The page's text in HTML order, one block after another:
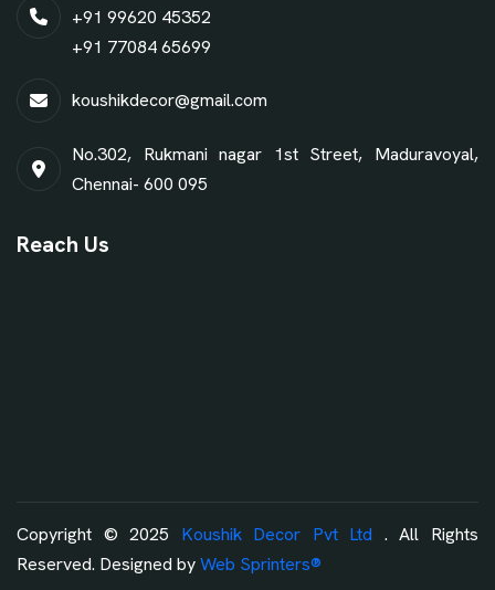
+91 99620 45352
+91 77084 65699
koushikdecor@gmail.com
No.302, Rukmani nagar 1st Street, Maduravoyal,
Chennai- 600 095
Reach Us
Copyright © 2025 Koushik Decor Pvt Ltd . All Rights
Reserved. Designed byWeb Sprinters®